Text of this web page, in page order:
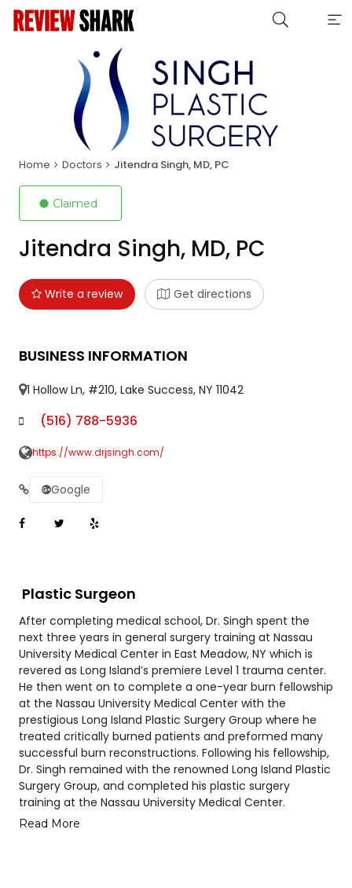
Home Doctors Jitendra Singh, MD, PC
Claimed
Jitendra Singh, MD, PC
Write a review Get directions
BUSINESS INFORMATION
1 Hollow Ln, #210, Lake Success, NY 11042
(516) 788-5936
https://www.drjsingh.com/
Google
Plastic Surgeon
After completing medical school, Dr. Singh spent the
next three years in general surgery training at Nassau
University Medical Center in East Meadow, NY which is
revered as Long Island’s premiere Level 1 trauma center.
He then went on to complete a one-year burn fellowship
at the Nassau University Medical Center with the
prestigious Long Island Plastic Surgery Group where he
treated critically burned patients and preformed many
successful burn reconstructions. Following his fellowship,
Dr. Singh remained with the renowned Long Island Plastic
Surgery Group, and completed his plastic surgery
training at the Nassau University Medical Center.
Read More